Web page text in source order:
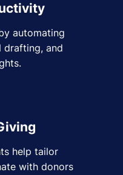
automating
drafting, and
help tailor
with donors